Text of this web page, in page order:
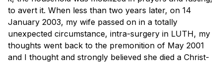
to avert it. When less than two years later, on 14
January 2003, my wife passed on in a totally
unexpected circumstance, intra-surgery in LUTH, my
thoughts went back to the premonition of May 2001
and I thought and strongly believed she died a Christ-